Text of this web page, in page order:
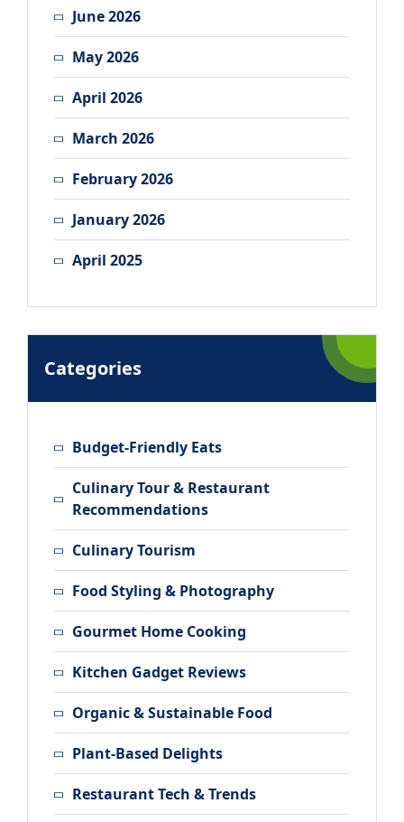
June 2026
May 2026
April 2026
March 2026
February 2026
January 2026
April 2025
Categories
Budget-Friendly Eats
Culinary Tour & Restaurant
Recommendations
Culinary Tourism
Food Styling & Photography
Gourmet Home Cooking
Kitchen Gadget Reviews
Organic & Sustainable Food
Plant-Based Delights
Restaurant Tech & Trends